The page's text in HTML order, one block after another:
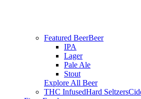
Featured BeerBeer
IPA
Lager
Pale Ale
Stout
Explore All Beer
THC InfusedHard Seltzers